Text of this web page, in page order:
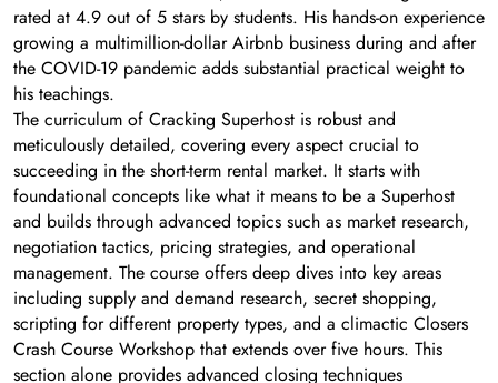
rated at 4.9 out of 5 stars by students. His hands-on experience
growing a multimillion-dollar Airbnb business during and after
the COVID-19 pandemic adds substantial practical weight to
his teachings.
The curriculum of Cracking Superhost is robust and
meticulously detailed, covering every aspect crucial to
succeeding in the short-term rental market. It starts with
foundational concepts like what it means to be a Superhost
and builds through advanced topics such as market research,
negotiation tactics, pricing strategies, and operational
management. The course offers deep dives into key areas
including supply and demand research, secret shopping,
scripting for different property types, and a climactic Closers
Crash Course Workshop that extends over five hours. This
section alone provides advanced closing techniques